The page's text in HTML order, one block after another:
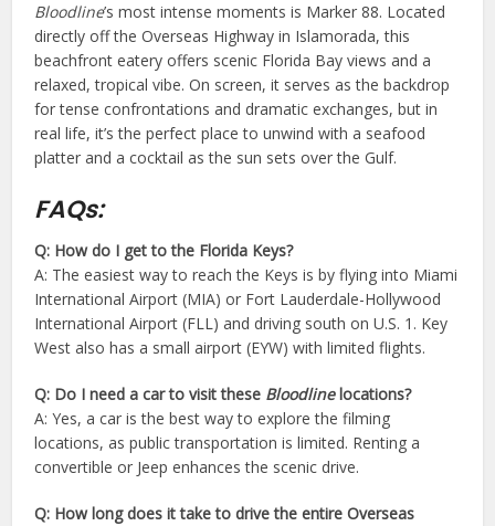
Bloodline’s most intense moments is Marker 88. Located
directly off the Overseas Highway in Islamorada, this
beachfront eatery offers scenic Florida Bay views and a
relaxed, tropical vibe. On screen, it serves as the backdrop
for tense confrontations and dramatic exchanges, but in
real life, it’s the perfect place to unwind with a seafood
platter and a cocktail as the sun sets over the Gulf.
FAQs:
Q: How do I get to the Florida Keys?
A: The easiest way to reach the Keys is by flying into Miami
International Airport (MIA) or Fort Lauderdale-Hollywood
International Airport (FLL) and driving south on U.S. 1. Key
West also has a small airport (EYW) with limited flights.
Q: Do I need a car to visit these Bloodlinelocations?
A: Yes, a car is the best way to explore the filming
locations, as public transportation is limited. Renting a
convertible or Jeep enhances the scenic drive.
Q: How long does it take to drive the entire Overseas